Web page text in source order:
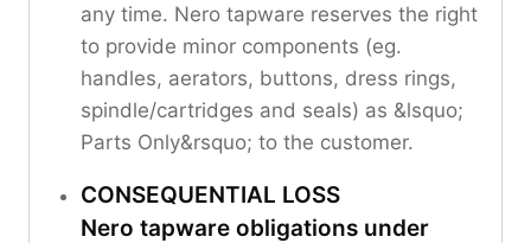
any time. Nero tapware reserves the right
to provide minor components (eg.
handles, aerators, buttons, dress rings,
spindle/cartridges and seals) as &lsquo;
Parts Only&rsquo; to the customer.
CONSEQUENTIAL LOSS
Nero tapware obligations under